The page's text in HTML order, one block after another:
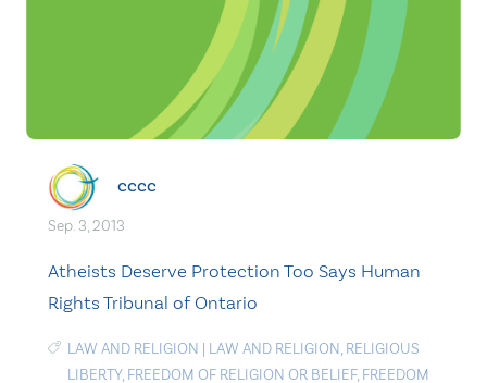
cccc
Sep. 3, 2013
Atheists Deserve Protection Too Says Human
Rights Tribunal of Ontario
LAW AND RELIGION | LAW AND RELIGION, RELIGIOUS
LIBERTY, FREEDOM OF RELIGION OR BELIEF, FREEDOM